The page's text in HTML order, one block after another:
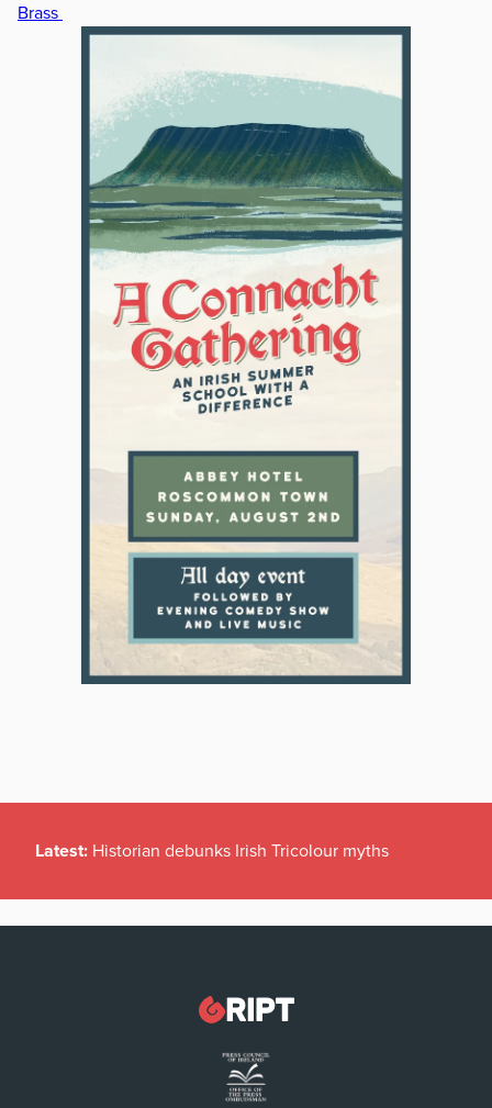
Brass
Latest: Historian debunks Irish Tricolour myths